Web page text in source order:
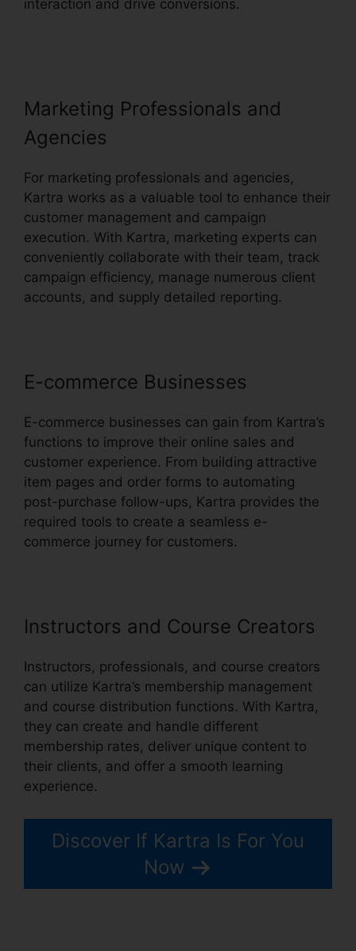
interaction and drive conversions.
Marketing Professionals and
Agencies
For marketing professionals and agencies,
Kartra works as a valuable tool to enhance their
customer management and campaign
execution. With Kartra, marketing experts can
conveniently collaborate with their team, track
campaign efficiency, manage numerous client
accounts, and supply detailed reporting.
E-commerce Businesses
E-commerce businesses can gain from Kartra’s
functions to improve their online sales and
customer experience. From building attractive
item pages and order forms to automating
post-purchase follow-ups, Kartra provides the
required tools to create a seamless e-
commerce journey for customers.
Instructors and Course Creators
Instructors, professionals, and course creators
can utilize Kartra’s membership management
and course distribution functions. With Kartra,
they can create and handle different
membership rates, deliver unique content to
their clients, and offer a smooth learning
experience.
Discover If Kartra Is For You
Now